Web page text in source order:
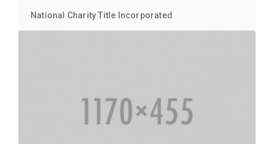
National Charity Title Incorporated